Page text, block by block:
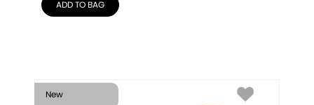
ADD TO BAG
New